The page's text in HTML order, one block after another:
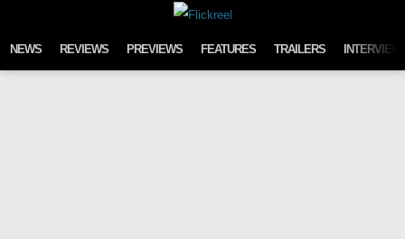
NEWS REVIEWS PREVIEWS FEATURES TRAILERS